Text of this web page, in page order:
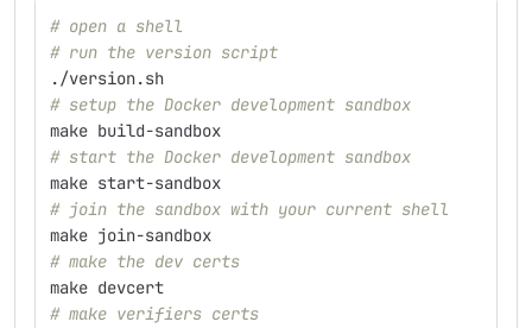
# open a shell
# run the version script
./version.sh
# setup the Docker development sandbox
make build-sandbox
# start the Docker development sandbox
make start-sandbox
# join the sandbox with your current shell
make join-sandbox
# make the dev certs
make devcert
# make verifiers certs